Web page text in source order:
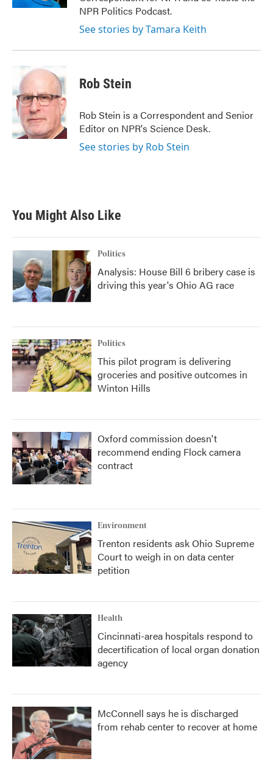
NPR Politics Podcast.
See stories by Tamara Keith
Rob Stein
Rob Stein is a Correspondent and Senior
Editor on NPR's Science Desk.
See stories by Rob Stein
You Might Also Like
Politics
Analysis: House Bill 6 bribery case is
driving this year's Ohio AG race
Politics
This pilot program is delivering
groceries and positive outcomes in
Winton Hills
Oxford commission doesn't
recommend ending Flock camera
contract
Environment
Trenton residents ask Ohio Supreme
Court to weigh in on data center
petition
Health
Cincinnati-area hospitals respond to
decertification of local organ donation
agency
McConnell says he is discharged
from rehab center to recover at home